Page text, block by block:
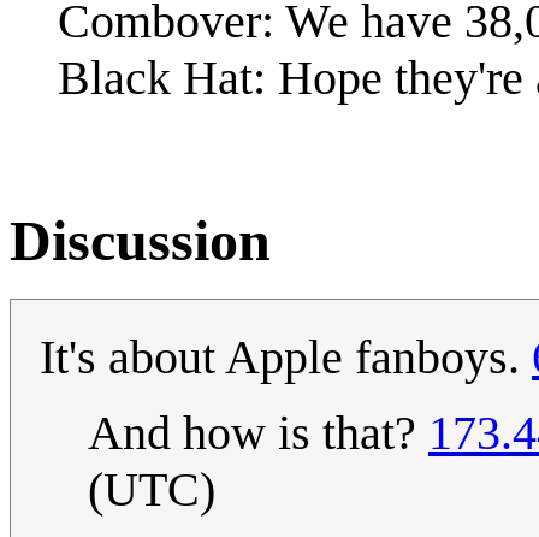
Combover: We have
Black Hat: Hope
Discussion
It's about Apple fanboys.
And how is that?
(UTC)